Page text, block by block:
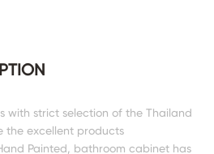
with strict selection of the Thailand
the excellent products
Painted, bathroom cabinet has